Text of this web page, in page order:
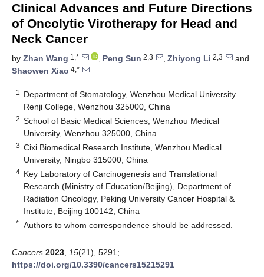
Clinical Advances and Future Directions
of Oncolytic Virotherapy for Head and
Neck Cancer
by Zhan Wang 1,* , Peng Sun 2,3 , Zhiyong Li 2,3
and
Shaowen Xiao 4,*
1
Department of Stomatology, Wenzhou Medical University
Renji College, Wenzhou 325000, China
2 School of Basic Medical Sciences, Wenzhou Medical
University, Wenzhou 325000, China
3 Cixi Biomedical Research Institute, Wenzhou Medical
University, Ningbo 315000, China
4 Key Laboratory of Carcinogenesis and Translational
Research (Ministry of Education/Beijing), Department of
Radiation Oncology, Peking University Cancer Hospital &
Institute, Beijing 100142, China
* Authors to whom correspondence should be addressed.
Cancers 2023 15(21), 5291;
https://doi.org/10.3390/cancers15215291